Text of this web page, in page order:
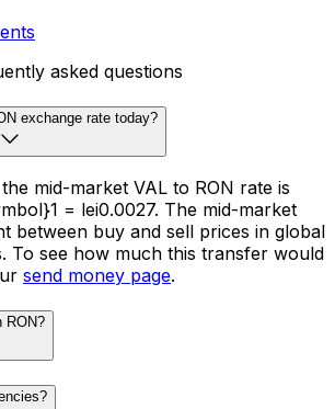
asked questions
exchange rate today?
mid-market VAL to RON rate is
= lei0.0027. The mid-market
between buy and sell prices in global
To see how much this transfer would
send money page.
RON?